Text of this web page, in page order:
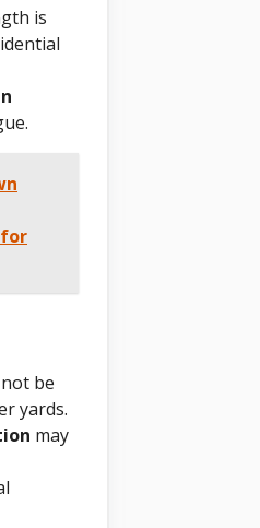
is
for
be
yards.
may